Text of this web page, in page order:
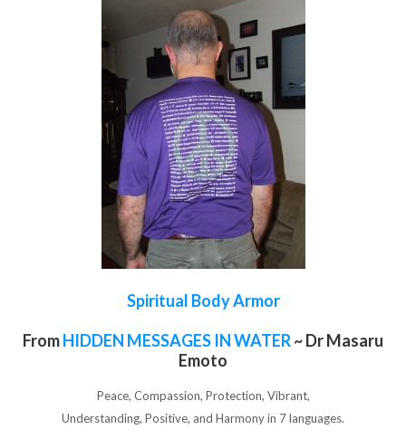
Spiritual Body Armor
FromHIDDEN MESSAGES IN WATER~ Dr Masaru
Emoto
Peace, Compassion, Protection, Vibrant,
Understanding, Positive, and Harmony in 7 languages.